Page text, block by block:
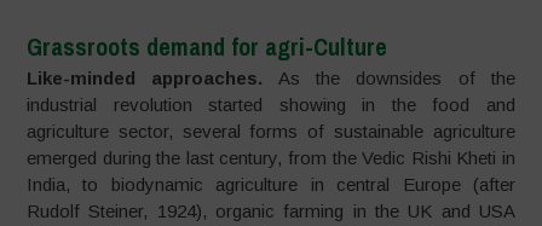
Grassroots demand for agri-Culture
Like-minded approaches. As the downsides of the
industrial revolution started showing in the food and
agriculture sector, several forms of sustainable agriculture
emerged during the last century, from the Vedic Rishi Kheti in
India, to biodynamic agriculture in central Europe (after
Rudolf Steiner, 1924), organic farming in the UK and USA